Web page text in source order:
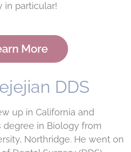
in particular!
More
DDS
up in California and
degree in Biology from
Northridge. He went on